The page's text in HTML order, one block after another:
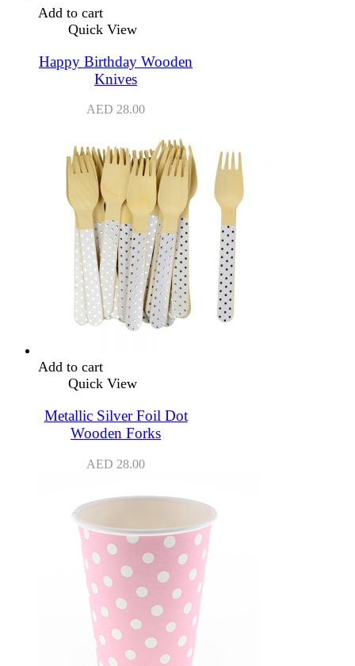
Add to cart
Quick View
Happy Birthday Wooden
Knives
AED 28.00
Add to cart
Quick View
Metallic Silver Foil Dot
Wooden Forks
AED 28.00